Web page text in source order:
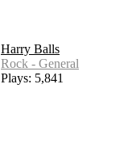
Harry Balls
Rock - General
Plays: 5,841